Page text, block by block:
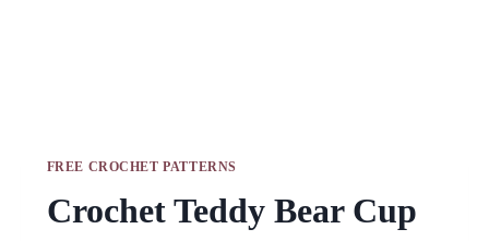
FREE CROCHET PATTERNS
Crochet Teddy Bear Cup